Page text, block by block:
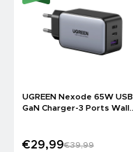
UGREEN Nexode 65W
GaN Charger-3 Ports Wall
€29,99€39,99